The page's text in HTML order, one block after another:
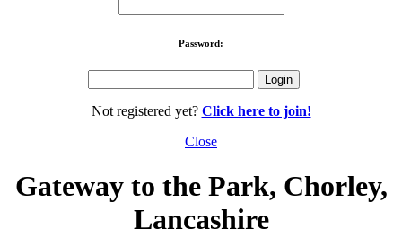
Password:
Not registered yet? Click here to join!
Close
Gateway to the Park, Chorley,
Lancashire